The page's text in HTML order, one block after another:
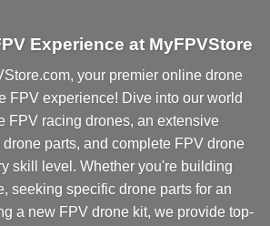
Experience at MyFPVStore
your premier online drone
FPV experience! Dive into our world
FPV racing drones, an extensive
parts, and complete FPV drone
skill level. Whether you're building
seeking specific drone parts for an
a new FPV drone kit, we provide top-